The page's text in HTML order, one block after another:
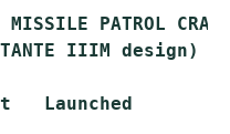
PATROL
IIIM design)
Launched